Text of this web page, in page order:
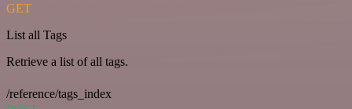
GET
List all Tags
Retrieve a list of all tags.
/reference/tags_index